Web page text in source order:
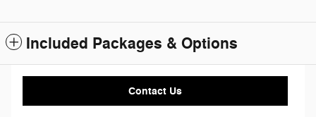
Included Packages & Options
Contact Us